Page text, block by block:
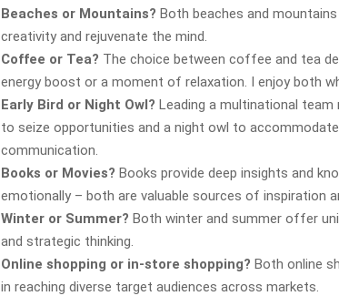
Beaches or Mountains? Both beaches and
creativity and rejuvenate the mind.
Coffee or Tea? The choice between coffee and tea
energy boost or a moment of relaxation. I enjoy both
Early Bird or Night Owl? Leading a multinational team
to seize opportunities and a night owl to
communication.
Books or Movies? Books provide deep insights and
emotionally – both are valuable sources of inspiration
Winter or Summer? Both winter and summer offer
and strategic thinking.
Online shopping or in-store shopping? Both online
in reaching diverse target audiences across markets.